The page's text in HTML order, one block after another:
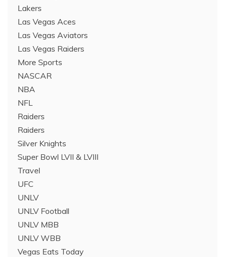
Lakers
Las Vegas Aces
Las Vegas Aviators
Las Vegas Raiders
More Sports
NASCAR
NBA
NFL
Raiders
Raiders
Silver Knights
Super Bowl LVII & LVIII
Travel
UFC
UNLV
UNLV Football
UNLV MBB
UNLV WBB
Vegas Eats Today